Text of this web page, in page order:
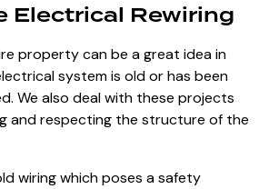
Electrical Rewiring
propertycan be a great idea in
system is old or has been
We also deal with these projects
and respecting the structure of the
wiring which poses a safety